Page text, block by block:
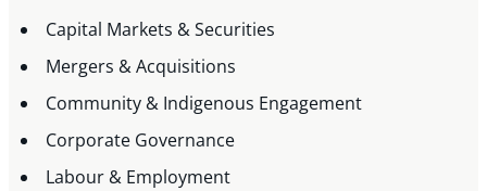
Capital Markets & Securities
Mergers & Acquisitions
Community & Indigenous Engagement
Corporate Governance
Labour & Employment